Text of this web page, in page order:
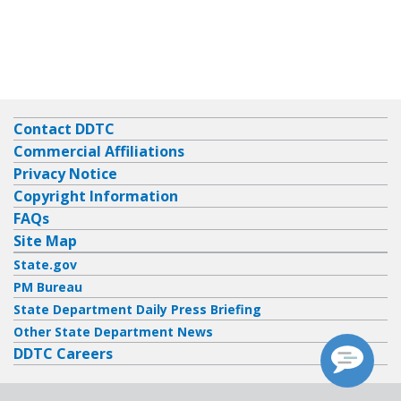
Contact DDTC
Commercial Affiliations
Privacy Notice
Copyright Information
FAQs
Site Map
State.gov
PM Bureau
State Department Daily Press Briefing
Other State Department News
DDTC Careers